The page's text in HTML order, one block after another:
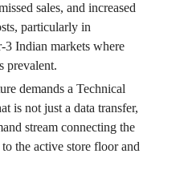
sales, and increased
particularly in
Indian markets where
prevalent.
demands a Technical
is not just a data transfer,
stream connecting the
the active store floor and